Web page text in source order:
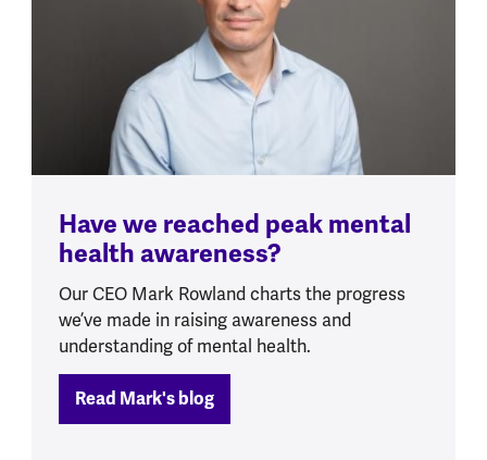
Have we reached peak mental
health awareness?
Our CEO Mark Rowland charts the progress
we’ve made in raising awareness and
understanding of mental health.
Read Mark's blog